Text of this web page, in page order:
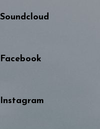
Soundcloud
Facebook
Instagram